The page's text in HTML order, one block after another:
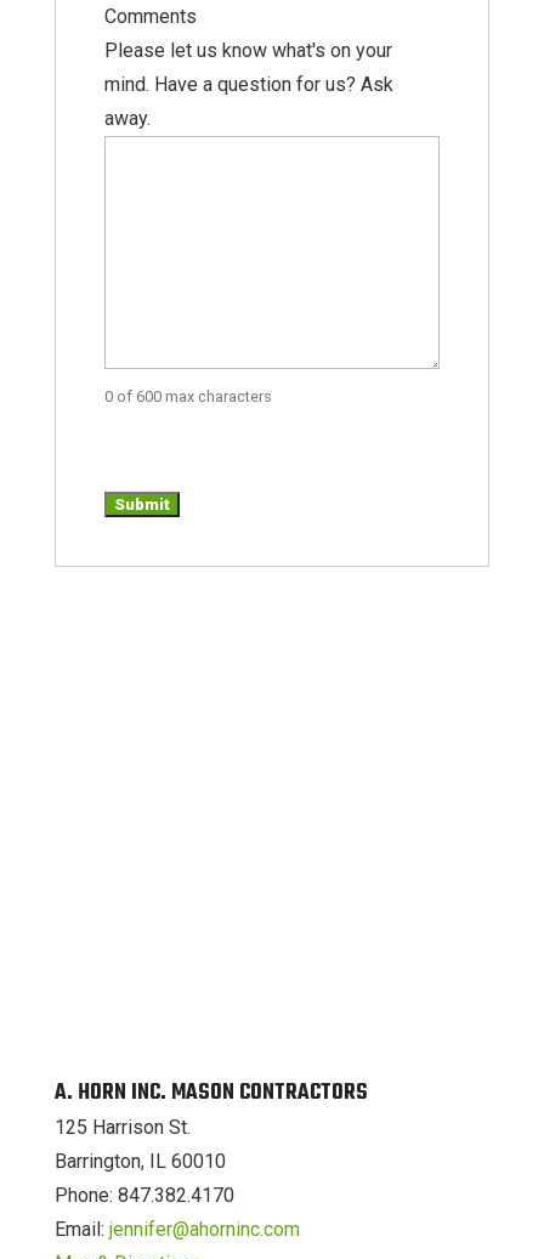
Comments
Please let us know what's on your
mind. Have a question for us? Ask
away.
0 of 600 max characters
A. HORN INC. MASON CONTRACTORS
125 Harrison St.
Barrington, IL 60010
Phone: 847.382.4170
Email: jennifer@ahorninc.com